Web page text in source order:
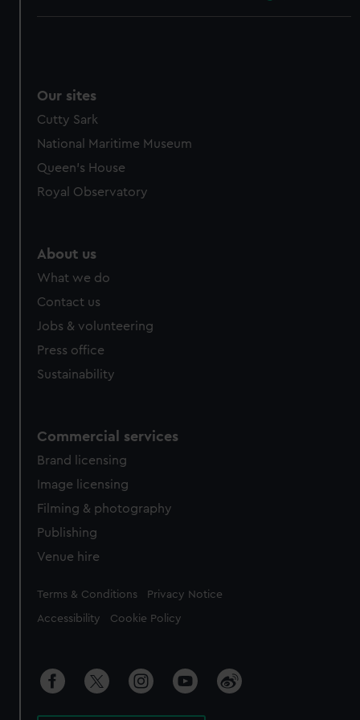
Our sites
Cutty Sark
National Maritime Museum
Queen's House
Royal Observatory
About us
What we do
Contact us
Jobs & volunteering
Press office
Sustainability
Commercial services
Brand licensing
Image licensing
Filming & photography
Publishing
Venue hire
Legal
Terms & Conditions Privacy Notice
Accessibility Cookie Policy